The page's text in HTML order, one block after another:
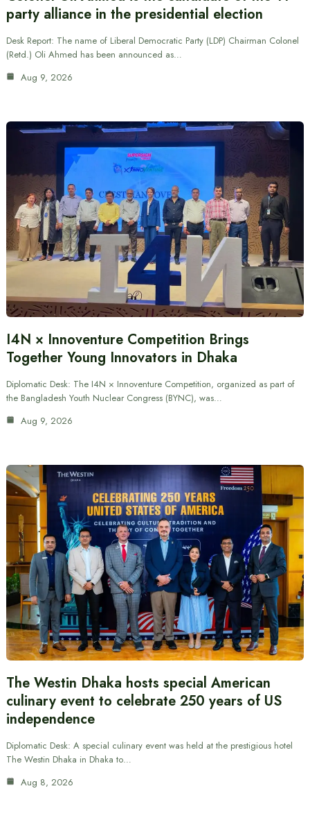
party alliance in the presidential election
Desk Report: The name of Liberal Democratic Party (LDP) Chairman Colonel
(Retd.) Oli Ahmed has been announced as…
Aug 9, 2026
I4N × Innoventure Competition Brings
Together Young Innovators in Dhaka
Diplomatic Desk: The I4N × Innoventure Competition, organized as part of
the Bangladesh Youth Nuclear Congress (BYNC), was…
Aug 9, 2026
The Westin Dhaka hosts special American
culinary event to celebrate 250 years of US
independence
Diplomatic Desk: A special culinary event was held at the prestigious hotel
The Westin Dhaka in Dhaka to…
Aug 8, 2026